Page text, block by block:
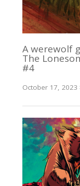
A werewolf
The
#4
October 17, 2023